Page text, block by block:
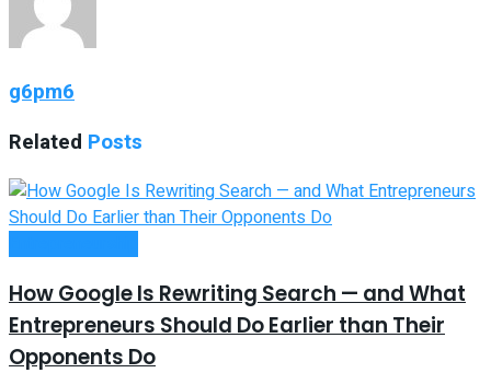
g6pm6
Related Posts
How Google Is Rewriting Search — and What
Entrepreneurs Should Do Earlier than Their
Opponents Do